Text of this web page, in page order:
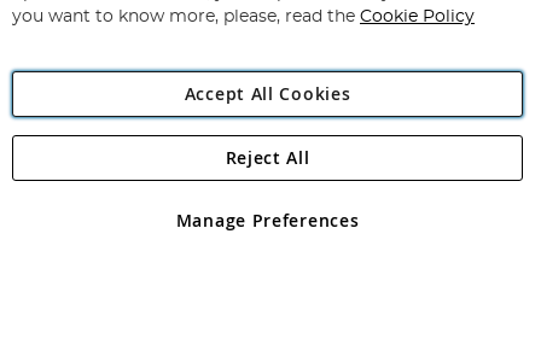
Angling Direct Plc
Angling Direct plc, 2D Wendover Road, Rackheath Industrial
registered in England and Wales No 05151321. VAT No GB 152140945
you want to know more, please, read the Cookie Policy
Accept All Cookies
Manage Preferences
Reject All